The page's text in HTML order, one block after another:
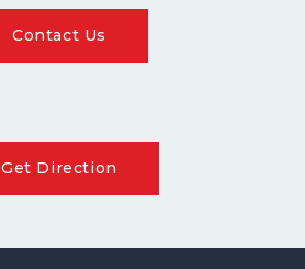
Contact Us
Get Direction